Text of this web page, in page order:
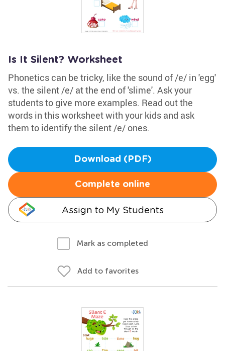
Is It Silent? Worksheet
Phonetics can be tricky, like the sound of /e/ in 'egg'
vs. the silent /e/ at the end of 'slime'. Ask your
students to give more examples. Read out the
words in this worksheet with your kids and ask
them to identify the silent /e/ ones.
Download (PDF)
Complete online
Assign to My Students
Mark as completed
Add to favorites